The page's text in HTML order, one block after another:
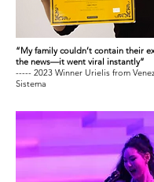
“My family couldn’t contain their
the news—it went viral instantly”
----- 2023 Winner Urielis from
Sistema